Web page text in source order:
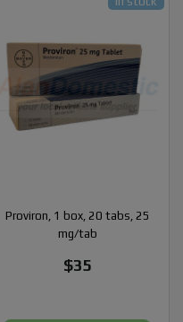
Proviron, 1 box, 20 tabs, 25
mg/tab
$35